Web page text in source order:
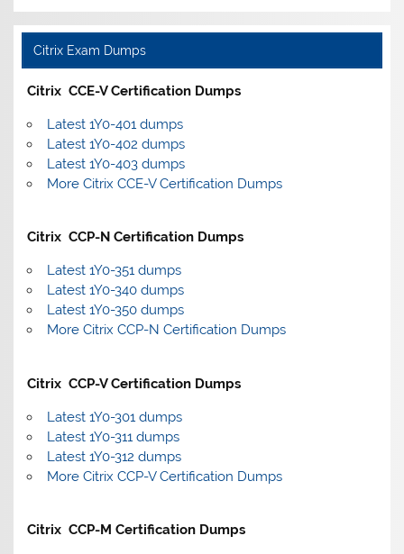
Citrix Exam Dumps
Citrix CCE-V Certification Dumps
Latest 1Y0-401 dumps
Latest 1Y0-402 dumps
Latest 1Y0-403 dumps
More Citrix CCE-V Certification Dumps
Citrix CCP-N Certification Dumps
Latest 1Y0-351 dumps
Latest 1Y0-340 dumps
Latest 1Y0-350 dumps
More Citrix CCP-N Certification Dumps
Citrix CCP-V Certification Dumps
Latest 1Y0-301 dumps
Latest 1Y0-311 dumps
Latest 1Y0-312 dumps
More Citrix CCP-V Certification Dumps
Citrix CCP-M Certification Dumps